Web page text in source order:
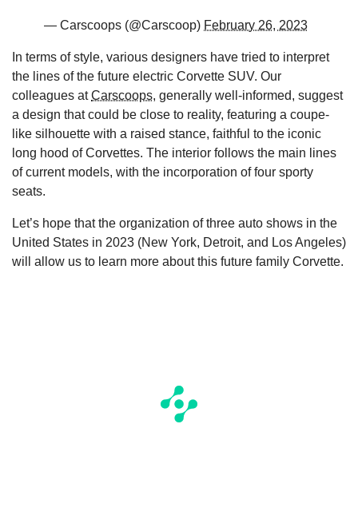
— Carscoops (@Carscoop) February 26, 2023
In terms of style, various designers have tried to interpret
the lines of the future electric Corvette SUV. Our
colleagues atCarscoops, generally well-informed, suggest
a design that could be close to reality, featuring a coupe-
like silhouette with a raised stance, faithful to the iconic
long hood of Corvettes. The interior follows the main lines
of current models, with the incorporation of four sporty
seats.
Let’s hope that the organization of three auto shows in the
United States in 2023 (New York, Detroit, and Los Angeles)
will allow us to learn more about this future family Corvette.